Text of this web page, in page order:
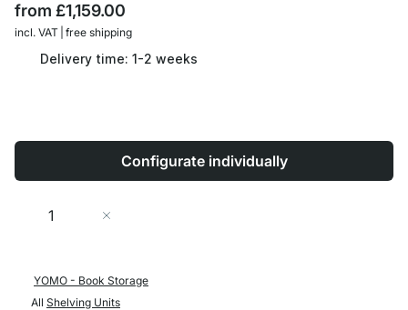
from £1,159.00
incl. VAT | free shipping
Delivery time: 1-2 weeks
Configurate individually
Quantity
YOMO - Book Storage
All Shelving Units